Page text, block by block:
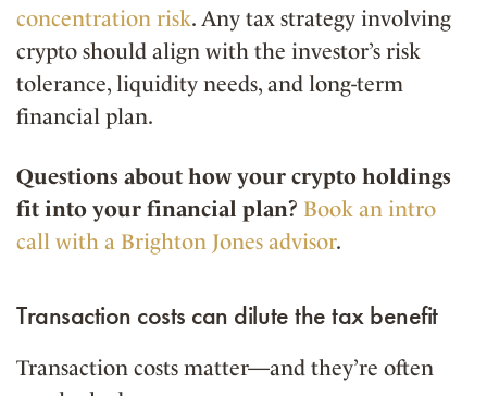
concentration risk. Any tax strategy involving
crypto should align with the investor’s risk
tolerance, liquidity needs, and long-term
financial plan.
Questions about how your crypto holdings
fit into your financial plan? Book an intro
call with a Brighton Jones advisor.
Transaction costs can dilute the tax benefit
Transaction costs matter—and they’re often